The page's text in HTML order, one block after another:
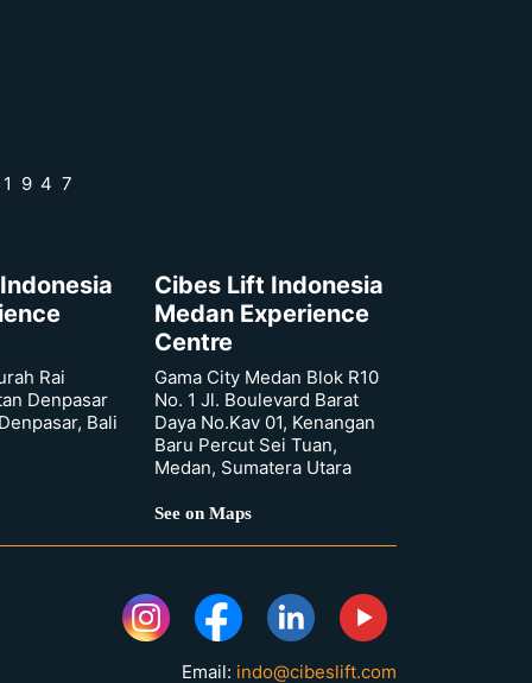
Rai
Denpasar
Bali
Cibes Lift Indonesia
Medan Experience
Centre
Gama City Medan Blok R10
No. 1 Jl. Boulevard Barat
Daya No.Kav 01, Kenangan
Baru Percut Sei Tuan,
Medan, Sumatera Utara
See on Maps
Email: indo@cibeslift.com